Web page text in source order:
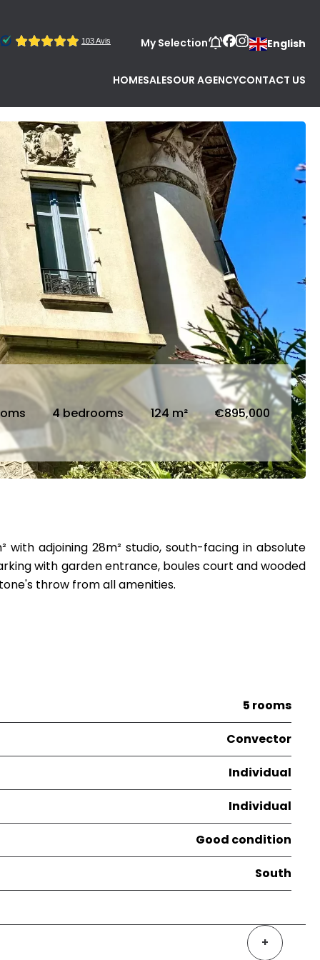
My Selection English
HOMESALESOUR AGENCYCONTACT US
4 bedrooms 124 m² €895,000
with adjoining 28m² studio, south-facing in absolute
with garden entrance, boules court and wooded
throw from all amenities.
5 rooms
Convector
Individual
Individual
Good condition
South
+